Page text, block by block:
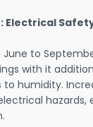
Electrical
to
with it
to humidity.
hazards,